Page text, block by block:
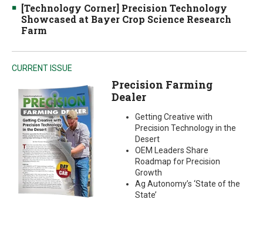
[Technology Corner] Precision Technology
Showcased at Bayer Crop Science Research
Farm
CURRENT ISSUE
Precision Farming
Dealer
Getting Creative with
Precision Technology in the
Desert
OEM Leaders Share
Roadmap for Precision
Growth
Ag Autonomy’s ‘State of the
State’